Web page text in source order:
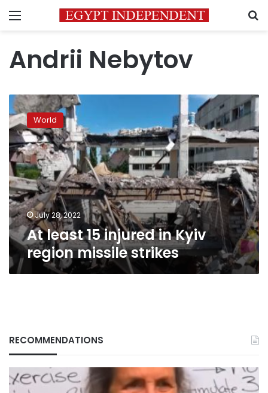
Menu
Andrii Nebytov
At
least
15
injured
in
Kyiv
region
missile
strikes
World
July 28, 2022
At least 15 injured in Kyiv
region missile strikes
RECOMMENDATIONS